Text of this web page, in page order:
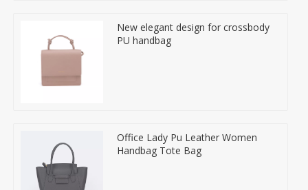
New elegant design for crossbody
PU handbag
Office Lady Pu Leather Women
Handbag Tote Bag